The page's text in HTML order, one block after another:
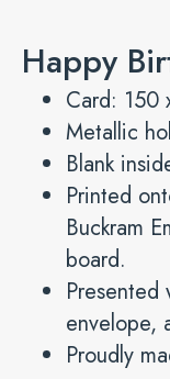
Happy
Card: 150
Metallic
Blank
Printed
Buckram
board.
Presented
envelope,
Proudly